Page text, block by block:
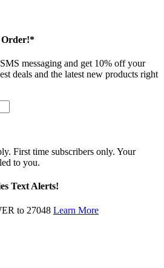
Order!*
messaging and get 10% off your
deals and the latest new products right
First time subscribers only. Your
to you.
Text Alerts!
to 27048 Learn More